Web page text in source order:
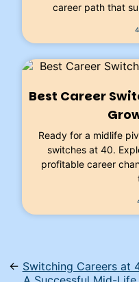
career path that
Best Career
Ready for a midlife
switches at 40.
profitable career
← Switching Careers at